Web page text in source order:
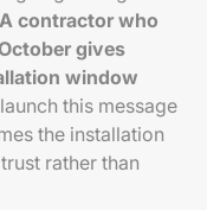
A contractor who
gives
window
this message
the installation
rather than